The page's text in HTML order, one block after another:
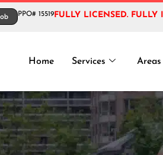
PPO# 15519FULLY LICENSED. FULLY
Home Services Areas
Best